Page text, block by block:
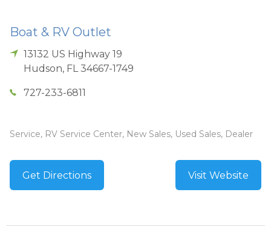
Boat & RV Outlet
13132 US Highway 19
Hudson, FL 34667-1749
727-233-6811
Service, RV Service Center, New Sales, Used Sales, Dealer
Get Directions Visit Website